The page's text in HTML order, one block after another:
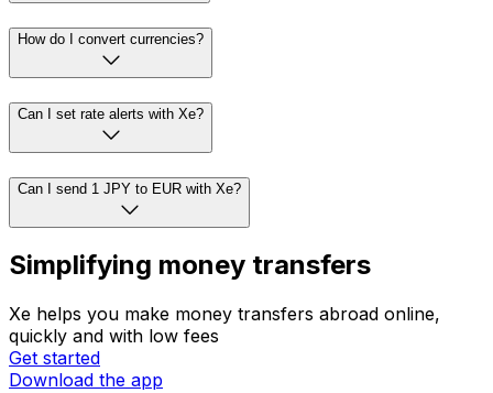
How do I convert currencies?
Can I set rate alerts with Xe?
Can I send 1 JPY to EUR with Xe?
Simplifying money transfers
Xe helps you make money transfers abroad online,
quickly and with low fees
Get started
Download the app